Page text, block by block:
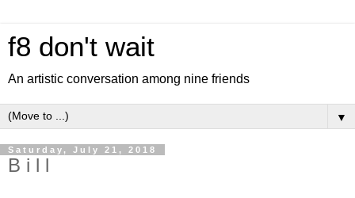
f8 don't wait
An artistic conversation among nine friends
▼
Saturday, July 21, 2018
B i l l